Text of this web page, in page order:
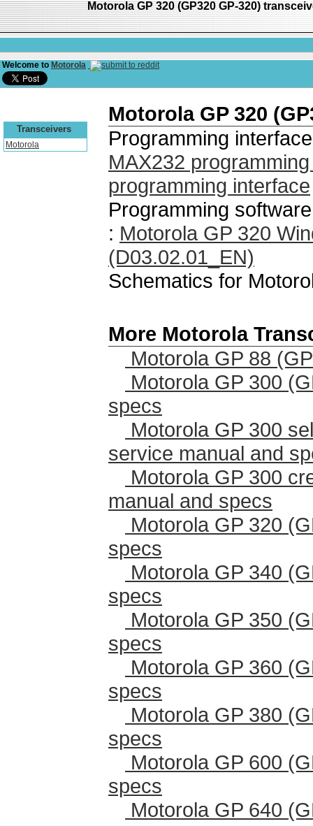
Motorola GP 320 (GP320 GP-320)
Welcome to Motorola
Transceivers
Motorola
Motorola GP 320
Programming
MAX232
programming interface
Programming
: Motorola GP 320
(D03.02.01_EN)
Schematics for
More Motorola
Motorola GP 88
Motorola GP 300
specs
Motorola GP 300
service manual and
Motorola GP 300
manual and specs
Motorola GP 320
specs
Motorola GP 340
specs
Motorola GP 350
specs
Motorola GP 360
specs
Motorola GP 380
specs
Motorola GP 600
specs
Motorola GP 640